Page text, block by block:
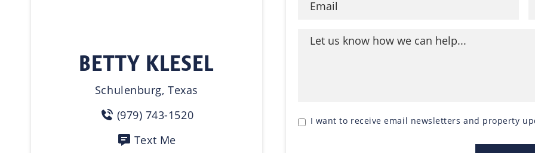
BETTY KLESEL
Schulenburg, Texas
(979) 743-1520
Text Me
I want to receive email newsletters and property